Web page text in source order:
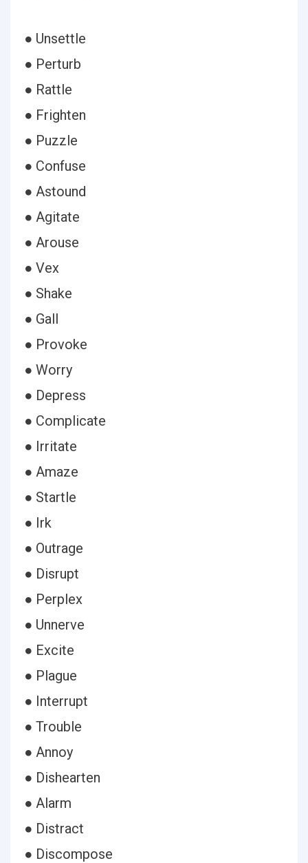
● Unsettle
● Perturb
● Rattle
● Frighten
● Puzzle
● Confuse
● Astound
● Agitate
● Arouse
● Vex
● Shake
● Gall
● Provoke
● Worry
● Depress
● Complicate
● Irritate
● Amaze
● Startle
● Irk
● Outrage
● Disrupt
● Perplex
● Unnerve
● Excite
● Plague
● Interrupt
● Trouble
● Annoy
● Dishearten
● Alarm
● Distract
● Discompose